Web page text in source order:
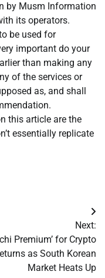
by Musm Information
its operators.
be used for
important do your
than making any
of the services or
as, and shall
this article are the
essentially replicate
Next:
Premium’ for Crypto
as South Korean
Market Heats Up